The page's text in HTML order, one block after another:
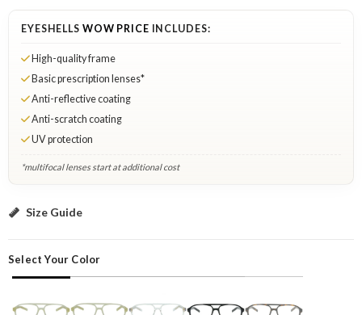
EYESHELLS WOW PRICE INCLUDES:
High-quality frame
Basic prescription lenses*
Anti-reflective coating
Anti-scratch coating
UV protection
*multifocal lenses start at additional cost
Yellow: Select Lenses
Size Guide
Select Your Color